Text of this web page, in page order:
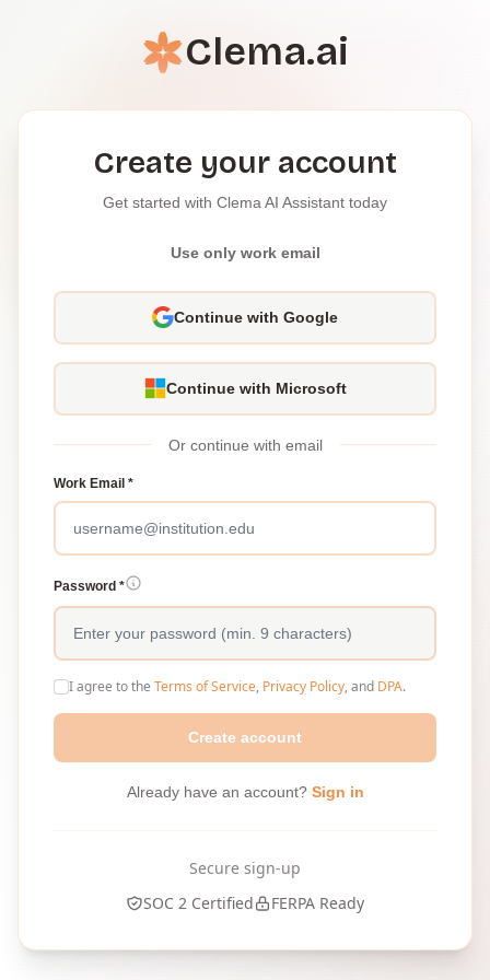
Clema.ai
Create your account
Get started with Clema AI Assistant today
Use only work email
Continue with Google
Continue with Microsoft
Or continue with email
Work Email *
Password *
I agree to the Terms of Service, Privacy Policy, and DPA.
Create account
Already have an account? Sign in
Secure sign-up
SOC 2 Certified
FERPA Ready